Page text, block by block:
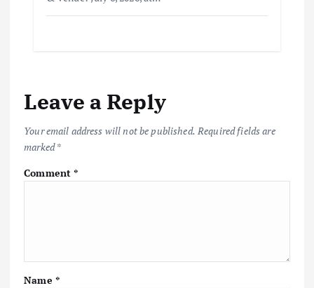
Leave a Reply
Your email address will not be published. Required fields are
marked*
Comment*
Name *